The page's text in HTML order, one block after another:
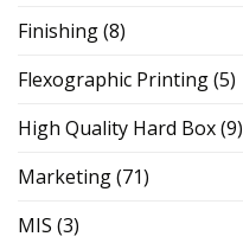
Finishing(8)
Flexographic Printing(5)
High Quality Hard Box(9)
Marketing(71)
MIS (3)